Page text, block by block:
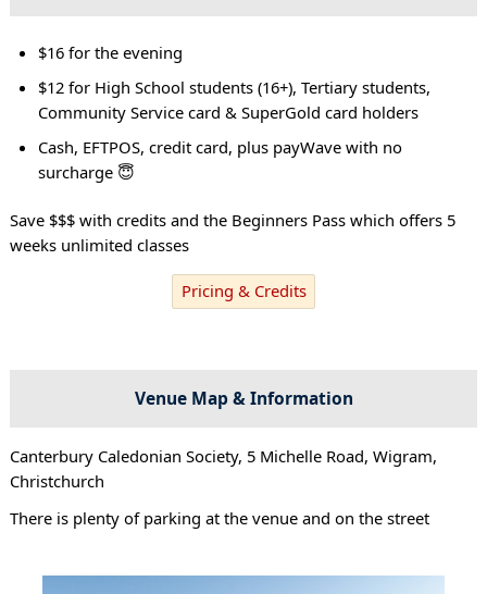
$16 for the evening
$12 for High School students (16+), Tertiary students,
Community Service card & SuperGold card holders
Cash, EFTPOS, credit card, plus payWave with no
surcharge 😇
Save $$$ with credits and the Beginners Pass which offers 5
weeks unlimited classes
Pricing & Credits
Venue Map & Information
Canterbury Caledonian Society, 5 Michelle Road, Wigram,
Christchurch
There is plenty of parking at the venue and on the street